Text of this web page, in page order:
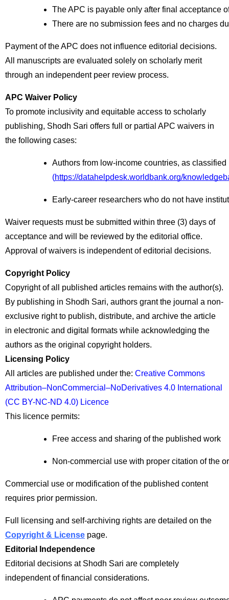
The APC is payable only after final acceptance
There are no submission fees and no charges
Payment of the APC does not influence editorial decisions.
All manuscripts are evaluated solely on scholarly merit
through an independent peer review process.
APC Waiver Policy
To promote inclusivity and equitable access to scholarly
publishing, Shodh Sari offers full or partial APC waivers in
the following cases:
Authors from low-income countries, as
(https://datahelpdesk.worldbank.org/
Early-career researchers who do not have
Waiver requests must be submitted within three (3) days of
acceptance and will be reviewed by the editorial office.
Approval of waivers is independent of editorial decisions.
Copyright Policy
Copyright of all published articles remains with the author(s).
By publishing in Shodh Sari, authors grant the journal a non-
exclusive right to publish, distribute, and archive the article
in electronic and digital formats while acknowledging the
authors as the original copyright holders.
Licensing Policy
All articles are published under the: Creative Commons
Attribution–NonCommercial–NoDerivatives 4.0 International
(CC BY-NC-ND 4.0) Licence
This licence permits:
Free access and sharing of the published work
Non-commercial use with proper citation of the
Commercial use or modification of the published content
requires prior permission.
Full licensing and self-archiving rights are detailed on the
Copyright & License page.
Editorial Independence
Editorial decisions at Shodh Sari are completely
independent of financial considerations.